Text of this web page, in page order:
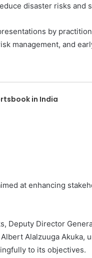
disaster risks and
by
management, and
in India
at enhancing
Deputy Director
Alalzuuga
to its objectives.